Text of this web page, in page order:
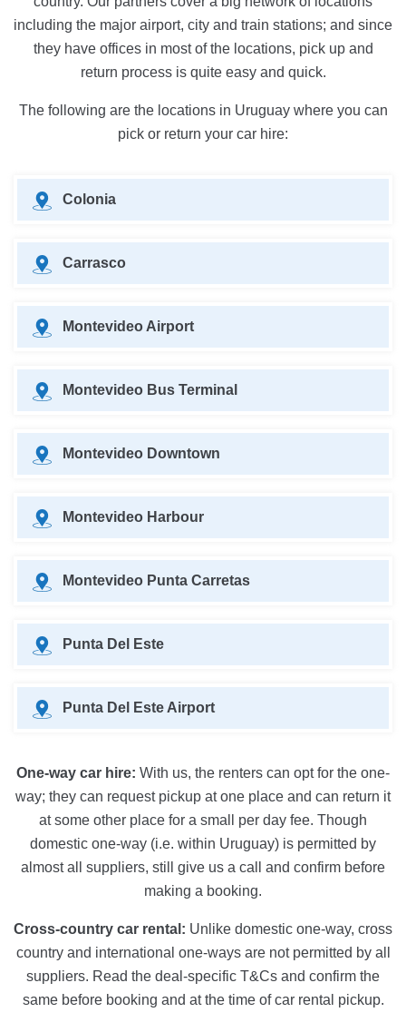
including the major airport, city and train stations; and since
they have offices in most of the locations, pick up and
return process is quite easy and quick.
The following are the locations in Uruguay where you can
pick or return your car hire:
Colonia
Carrasco
Montevideo Airport
Montevideo Bus Terminal
Montevideo Downtown
Montevideo Harbour
Montevideo Punta Carretas
Punta Del Este
Punta Del Este Airport
One-way car hire: With us, the renters can opt for the one-
way; they can request pickup at one place and can return it
at some other place for a small per day fee. Though
domestic one-way (i.e. within Uruguay) is permitted by
almost all suppliers, still give us a call and confirm before
making a booking.
Cross-country car rental: Unlike domestic one-way, cross
country and international one-ways are not permitted by all
suppliers. Read the deal-specific T&Cs and confirm the
same before booking and at the time of car rental pickup.